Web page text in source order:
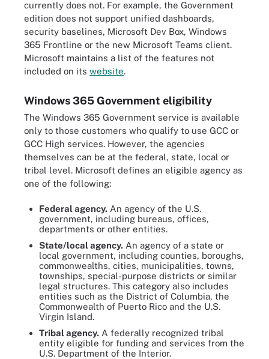
currently does not. For example, the Government
edition does not support unified dashboards,
security baselines, Microsoft Dev Box, Windows
365 Frontline or the new Microsoft Teams client.
Microsoft maintains a list of the features not
included on its website.
Windows 365 Government eligibility
The Windows 365 Government service is available
only to those customers who qualify to use GCC or
GCC High services. However, the agencies
themselves can be at the federal, state, local or
tribal level. Microsoft defines an eligible agency as
one of the following:
Federal agency. An agency of the U.S.
government, including bureaus, offices,
departments or other entities.
State/local agency. An agency of a state or
local government, including counties, boroughs,
commonwealths, cities, municipalities, towns,
townships, special-purpose districts or similar
legal structures. This category also includes
entities such as the District of Columbia, the
Commonwealth of Puerto Rico and the U.S.
Virgin Island.
Tribal agency. A federally recognized tribal
entity eligible for funding and services from the
U.S. Department of the Interior.